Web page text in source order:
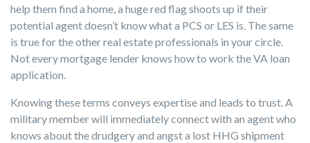
help them find a home, a huge red flag shoots up if their
potential agent doesn’t know what a PCS or LES is. The same
is true for the other real estate professionals in your circle.
Not every mortgage lender knows how to work the VA loan
application.
Knowing these terms conveys expertise and leads to trust. A
military member will immediately connect with an agent who
knows about the drudgery and angst a lost HHG shipment